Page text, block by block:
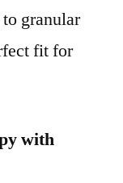
granular
fit for
with